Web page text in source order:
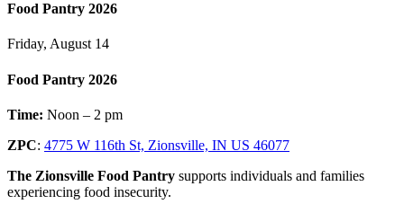
Food Pantry 2026
Friday, August 14
Food Pantry 2026
Time: Noon – 2 pm
ZPC: 4775 W 116th St, Zionsville, IN US 46077
The Zionsville Food Pantry supports individuals and families
experiencing food insecurity.